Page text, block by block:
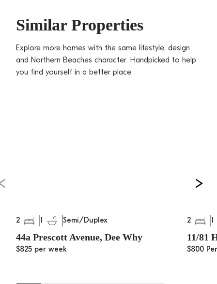
Similar Properties
Explore more homes with the same lifestyle, design
and Northern Beaches character. Handpicked to help
you find yourself in a better place.
2 Semi/Duplex
44a Prescott Avenue, Dee Why
$825 per week
2
11/81
$800